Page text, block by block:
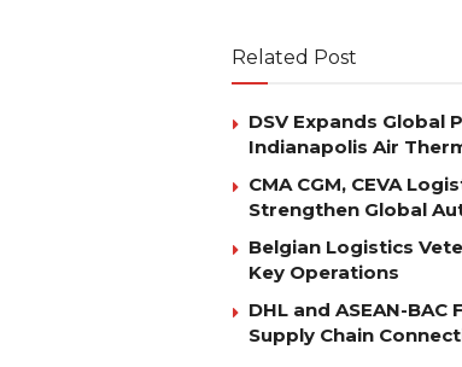
Related Post
DSV Expands
Indianapolis Air
CMA CGM, CEVA
Strengthen Global
Belgian Logistics
Key Operations
DHL and ASEAN-
Supply Chain